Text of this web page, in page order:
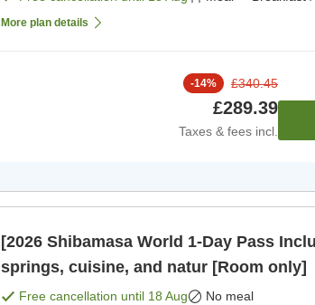
More plan details
-14% £340.45
£289.39
Taxes & fees incl.
[2026 Shibamasa World 1-Day Pass
springs, cuisine, and natur [Room only]
Free cancellation until 18 Aug No meal